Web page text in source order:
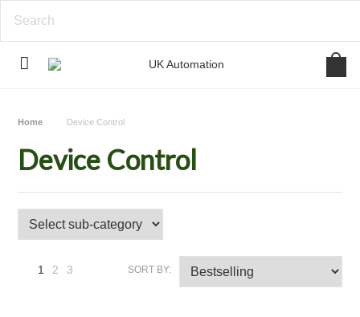
Home Device Control
Device Control
SORT BY:
1 2 3